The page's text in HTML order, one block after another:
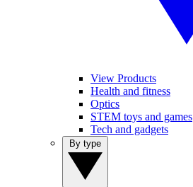
View Products
Health and fitness
Optics
STEM toys and games
Tech and gadgets